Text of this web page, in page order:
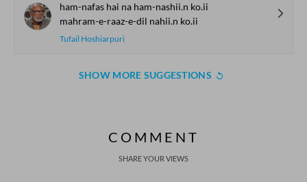
ham-nafas hai na ham-nashii.n ko.ii
mahram-e-raaz-e-dil nahii.n ko.ii
Tufail Hoshiarpuri
SHOW MORE SUGGESTIONS
COMMENT
SHARE YOUR VIEWS